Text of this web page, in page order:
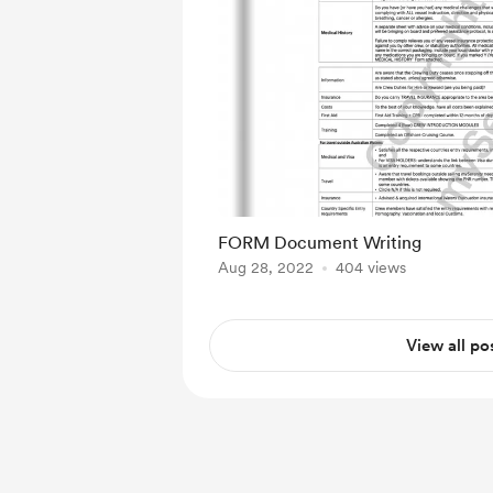
FORM Document Writing
Aug 28, 2022 404 views
View all